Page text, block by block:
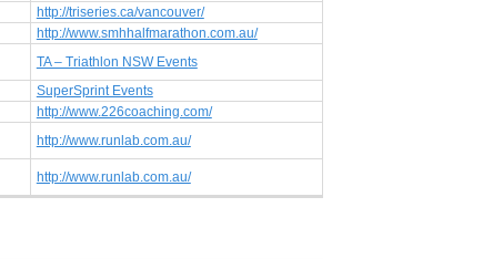
http://triseries.ca/vancouver/
http://www.smhhalfmarathon.com.au/
TA – Triathlon NSW Events
SuperSprint Events
http://www.226coaching.com/
http://www.runlab.com.au/
http://www.runlab.com.au/